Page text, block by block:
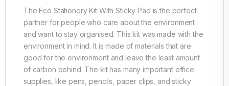
The Eco Stationery Kit With Sticky Pad is the perfect
partner for people who care about the environment
and want to stay organised. This kit was made with the
environment in mind. It is made of materials that are
good for the environment and leave the least amount
of carbon behind. The kit has many important office
supplies, like pens, pencils, paper clips, and sticky